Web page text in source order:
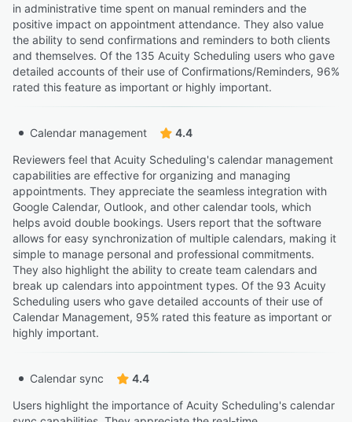
in administrative time spent on manual reminders and the
positive impact on appointment attendance. They also value
the ability to send confirmations and reminders to both clients
and themselves. Of the 135 Acuity Scheduling users who gave
detailed accounts of their use of Confirmations/Reminders, 96%
rated this feature as important or highly important.
Calendar management
4.4
Reviewers feel that Acuity Scheduling's calendar management
capabilities are effective for organizing and managing
appointments. They appreciate the seamless integration with
Google Calendar, Outlook, and other calendar tools, which
helps avoid double bookings. Users report that the software
allows for easy synchronization of multiple calendars, making it
simple to manage personal and professional commitments.
They also highlight the ability to create team calendars and
break up calendars into appointment types. Of the 93 Acuity
Scheduling users who gave detailed accounts of their use of
Calendar Management, 95% rated this feature as important or
highly important.
Calendar sync
4.4
Users highlight the importance of Acuity Scheduling's calendar